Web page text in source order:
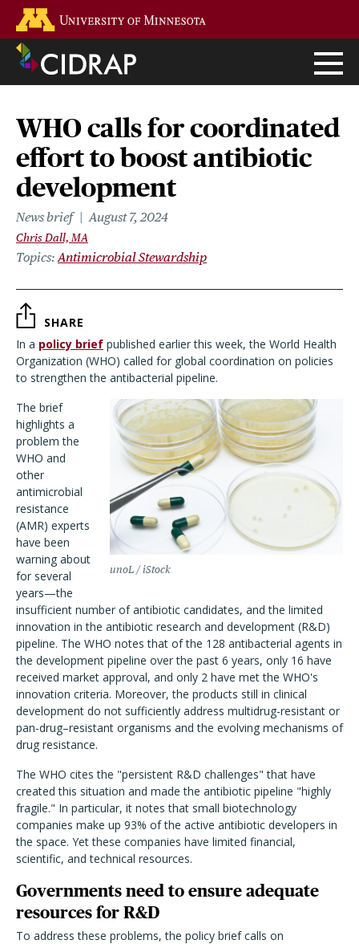
main
content
WHO calls for coordinated
effort to boost antibiotic
development
News brief August 7, 2024
Chris Dall, MA
Topics Antimicrobial Stewardship
SHARE
In a policy brief published earlier this week, the World Health
Organization (WHO) called for global coordination on policies
to strengthen the antibacterial pipeline.
unoL / iStock
The brief
highlights a
problem the
WHO and
other
antimicrobial
resistance
(AMR) experts
have been
warning about
for several
years—the
insufficient number of antibiotic candidates, and the limited
innovation in the antibiotic research and development (R&D)
pipeline. The WHO notes that of the 128 antibacterial agents in
the development pipeline over the past 6 years, only 16 have
received market approval, and only 2 have met the WHO's
innovation criteria. Moreover, the products still in clinical
development do not sufficiently address multidrug-resistant or
pan-drug–resistant organisms and the evolving mechanisms of
drug resistance.
The WHO cites the "persistent R&D challenges" that have
created this situation and made the antibiotic pipeline "highly
fragile." In particular, it notes that small biotechnology
companies make up 93% of the active antibiotic developers in
the space. Yet these companies have limited financial,
scientific, and technical resources.
Governments need to ensure adequate
resources for R&D
To address these problems, the policy brief calls on